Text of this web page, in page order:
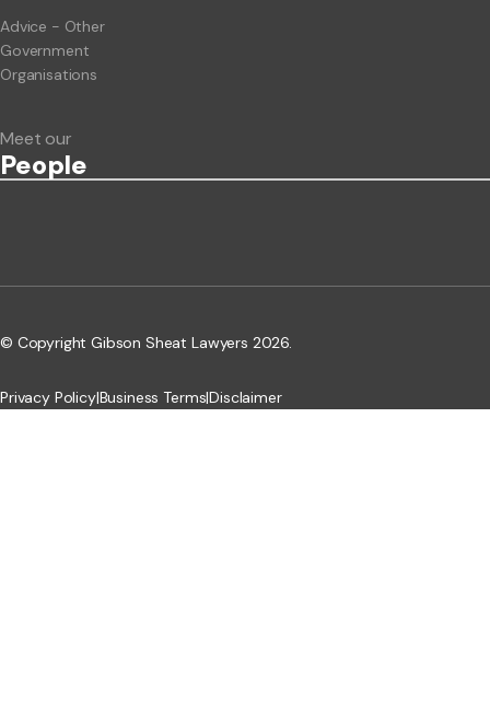
Advice - Other
Government
Organisations
Meet our
People
© Copyright Gibson Sheat Lawyers 2026.
Privacy Policy|Business Terms|Disclaimer